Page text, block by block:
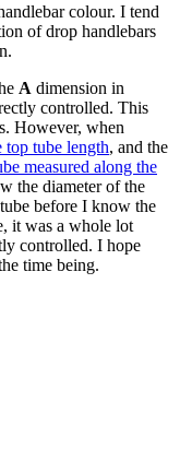
colour. I tend
of drop handlebars
A dimension in
controlled. This
However, when
top tube length, and the
measured along the
the diameter of the
before I know the
it was a whole lot
controlled. I hope
time being.